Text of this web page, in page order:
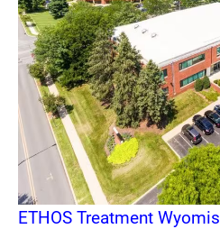
ETHOS Treatment